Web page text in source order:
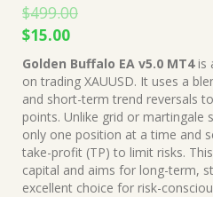
$499.00
Original
price
was:
$499.00.
$15.00Current
price
is:
$15.00.
Golden Buffalo EA v5.0 MT4is
on trading XAUUSD. It uses a
and short-term trend reversals
points. Unlike grid or martingale
only one position at a time and
take-profit (TP) to limit risks.
capital and aims for long-term,
excellent choice for risk-